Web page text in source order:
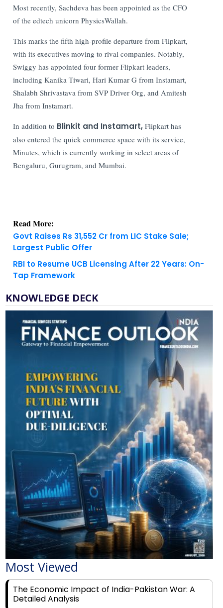
Most recently, Sachdeva has been appointed as the CFO
of the edtech unicorn PhysicsWallah.
This marks the fifth high-profile departure from Flipkart,
with its executives moving to rival companies. Notably,
Swiggy has appointed four former Flipkart leaders,
including Kanika Tiwari, Hari Kumar G from Instamart,
Shalabh Shrivastava from SVP Driver Org, and Amitesh
Jha from Instamart.
In addition to Blinkit and Instamart, Flipkart has
also entered the quick commerce space with its service,
Minutes, which is currently working in select areas of
Bengaluru, Gurugram, and Mumbai.
Read More:
Govt Raises Rs 31,552 Cr from LIC Stake Sale;
Largest Public Offer
RBI to Resume UCB Licensing After 22 Years: On-
Tap Framework
KNOWLEDGE DECK
Most Viewed
The Economic Impact of India-Pakistan War: A
Detailed Analysis